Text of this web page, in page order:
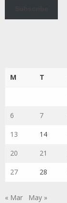
M T
6 7
13 14
20 21
27 28
« Mar May »